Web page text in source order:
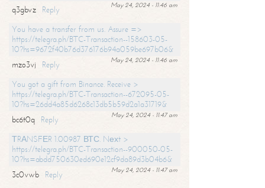
May 24, 2024 - 11:46 am
q3gbvz
Reply
You have a transfer from us. Assure =>
https://telegra.ph/BTC-Transaction--158603-05-
10?hs=9672f40b76d376176b94a059be697b06&
May 24, 2024 - 11:46 am
mzo3vj
Reply
You got a gift from Binance. Receive >
https://telegra.ph/BTC-Transaction--672095-05-
10?hs=26dd4a85d6268c13db5b59d2a1a31719&
May 24, 2024 - 11:47 am
bc6t0q
Reply
ТRАNSFЕR 1.00987 ВТС. Nехt >
https://telegra.ph/BTC-Transaction--900050-05-
10?hs=abdd750630ed690e12cf9da89d3b04b6&
May 24, 2024 - 11:47 am
3c0vwb
Reply